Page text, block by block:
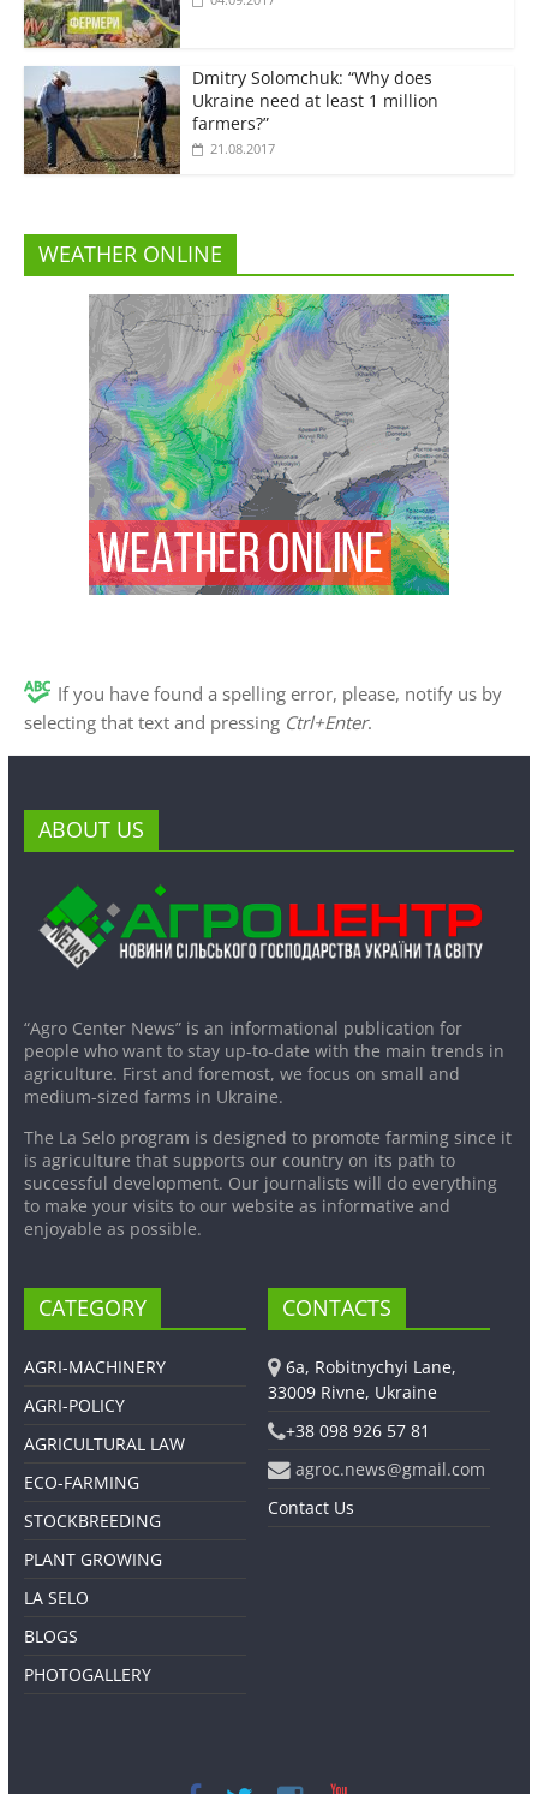
Dmitry Solomchuk: “Why does
Ukraine need at least 1 million
farmers?”
21.08.2017
WEATHER ONLINE
If you have found a spelling error, please, notify us by
selecting that text and pressing Ctrl+Enter.
ABOUT US
“Agro Center News” is an informational publication for
people who want to stay up-to-date with the main trends in
agriculture. First and foremost, we focus on small and
medium-sized farms in Ukraine.
The La Selo program is designed to promote farming since it
is agriculture that supports our country on its path to
successful development. Our journalists will do everything
to make your visits to our website as informative and
enjoyable as possible.
CATEGORY
AGRI-MACHINERY
AGRI-POLICY
AGRICULTURAL LAW
ECO-FARMING
STOCKBREEDING
PLANT GROWING
LA SELO
BLOGS
PHOTOGALLERY
CONTACTS
6a, Robitnychyi Lane,
33009 Rivne, Ukraine
+38 098 926 57 81
agroc.news@gmail.com
Contact Us